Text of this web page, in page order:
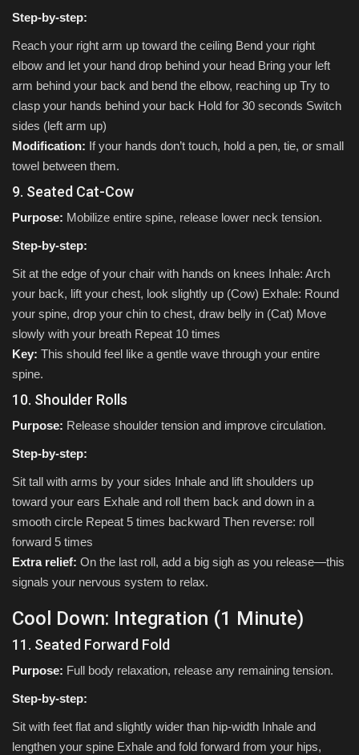
Step-by-step:
Reach your right arm up toward the ceiling Bend your right
elbow and let your hand drop behind your head Bring your left
arm behind your back and bend the elbow, reaching up Try to
clasp your hands behind your back Hold for 30 seconds Switch
sides (left arm up)
Modification: If your hands don’t touch, hold a pen, tie, or small
towel between them.
9. Seated Cat-Cow
Purpose: Mobilize entire spine, release lower neck tension.
Step-by-step:
Sit at the edge of your chair with hands on knees Inhale: Arch
your back, lift your chest, look slightly up (Cow) Exhale: Round
your spine, drop your chin to chest, draw belly in (Cat) Move
slowly with your breath Repeat 10 times
Key: This should feel like a gentle wave through your entire
spine.
10. Shoulder Rolls
Purpose: Release shoulder tension and improve circulation.
Step-by-step:
Sit tall with arms by your sides Inhale and lift shoulders up
toward your ears Exhale and roll them back and down in a
smooth circle Repeat 5 times backward Then reverse: roll
forward 5 times
Extra relief: On the last roll, add a big sigh as you release—this
signals your nervous system to relax.
Cool Down: Integration (1 Minute)
11. Seated Forward Fold
Purpose: Full body relaxation, release any remaining tension.
Step-by-step:
Sit with feet flat and slightly wider than hip-width Inhale and
lengthen your spine Exhale and fold forward from your hips,